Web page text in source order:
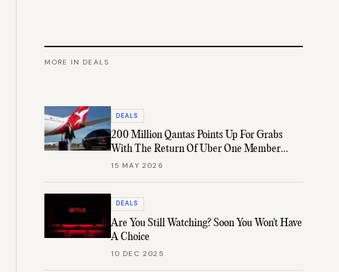
MORE IN DEALS
DEALS
200 Million Qantas Points Up For Grabs
With The Return Of Uber One Member
Days
15 MAY 2026
DEALS
Are You Still Watching? Soon You Won't Have
A Choice
10 DEC 2025